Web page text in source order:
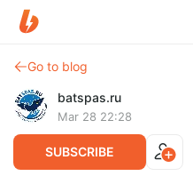
Go to blog
batspas.ru
Mar 28 22:28
SUBSCRIBE